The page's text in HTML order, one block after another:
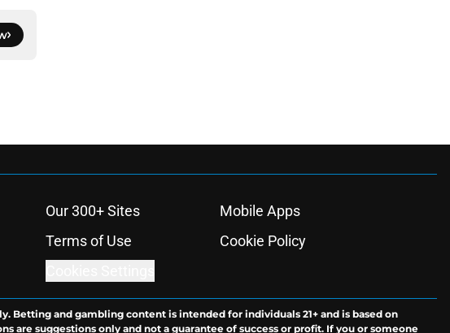
Our 300+ Sites
Mobile Apps
Terms of Use
Cookie Policy
Betting and gambling content is intended for individuals 21+ and is based on
suggestions only and not a guarantee of success or profit. If you or someone